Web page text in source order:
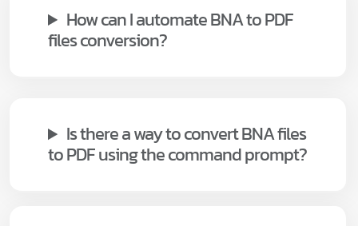
How can I automate BNA to PDF
files conversion?
Is there a way to convert BNA files
to PDF using the command prompt?